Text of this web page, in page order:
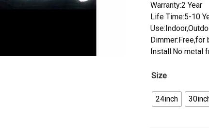
Warranty:2 Year
Life Time:5-10
Install.No metal
Size
24inch